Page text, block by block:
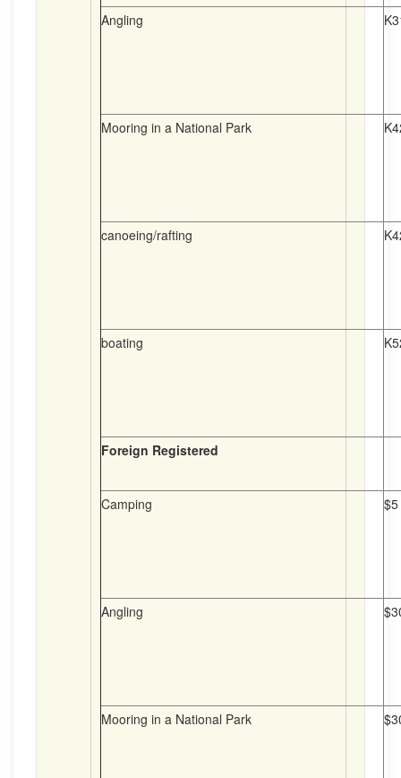
Angling
Mooring in a National Park
canoeing/rafting
boating
Foreign Registered
Camping $5
Angling
Mooring in a National Park